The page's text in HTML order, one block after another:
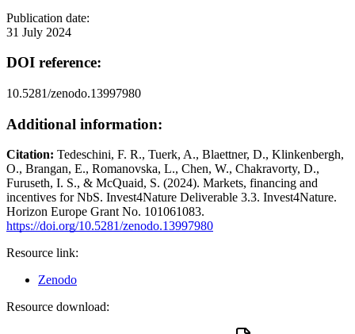
Publication date:
31 July 2024
DOI reference:
10.5281/zenodo.13997980
Additional information:
Citation: Tedeschini, F. R., Tuerk, A., Blaettner, D., Klinkenbergh,
O., Brangan, E., Romanovska, L., Chen, W., Chakravorty, D.,
Furuseth, I. S., & McQuaid, S. (2024). Markets, financing and
incentives for NbS. Invest4Nature Deliverable 3.3. Invest4Nature.
Horizon Europe Grant No. 101061083.
https://doi.org/10.5281/zenodo.13997980
Resource link:
Zenodo
Resource download: